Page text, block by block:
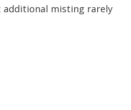
additional misting rarely